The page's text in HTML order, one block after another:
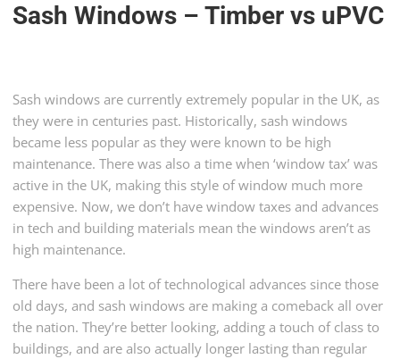
Sash Windows – Timber vs uPVC
Sash windows are currently extremely popular in the UK, as
they were in centuries past. Historically, sash windows
became less popular as they were known to be high
maintenance. There was also a time when ‘window tax’ was
active in the UK, making this style of window much more
expensive. Now, we don’t have window taxes and advances
in tech and building materials mean the windows aren’t as
high maintenance.
There have been a lot of technological advances since those
old days, and sash windows are making a comeback all over
the nation. They’re better looking, adding a touch of class to
buildings, and are also actually longer lasting than regular